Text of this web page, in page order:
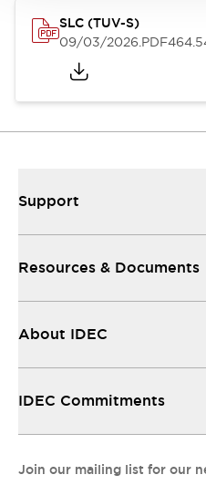
SLC (TUV-S)
09/03/2026.PDF
Support
Resources & Documents
About IDEC
IDEC Commitments
Join our mailing list for our